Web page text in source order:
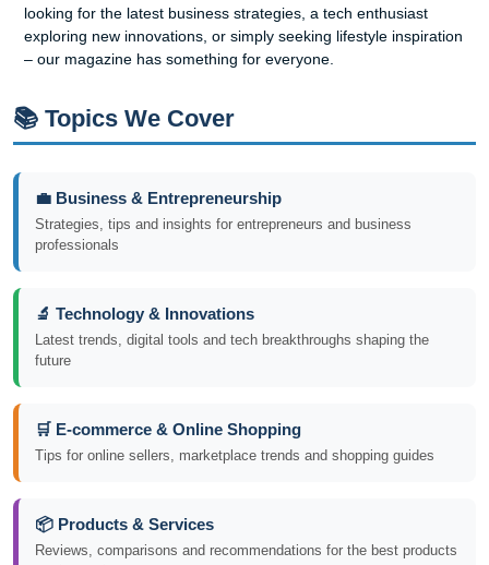
looking for the latest business strategies, a tech enthusiast
exploring new innovations, or simply seeking lifestyle inspiration
– our magazine has something for everyone.
📚 Topics We Cover
💼 Business & Entrepreneurship
Strategies, tips and insights for entrepreneurs and business
professionals
🔬 Technology & Innovations
Latest trends, digital tools and tech breakthroughs shaping the
future
🛒 E-commerce & Online Shopping
Tips for online sellers, marketplace trends and shopping guides
📦 Products & Services
Reviews, comparisons and recommendations for the best products